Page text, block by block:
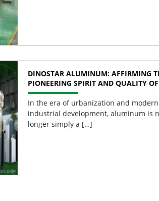
DINOSTAR ALUMINUM: AFFIRMING
PIONEERING SPIRIT AND QUALITY OF
VIETNAMESE ALUMINUM
In the era of urbanization and modern
industrial development, aluminum is
longer simply a […]